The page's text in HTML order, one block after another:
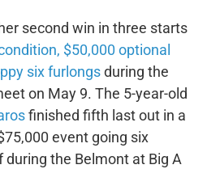
second win in three starts
$50,000 optional
six furlongsduring the
on May 9. The 5-year-old
finished fifth last out in a
event going six
the Belmont at Big A